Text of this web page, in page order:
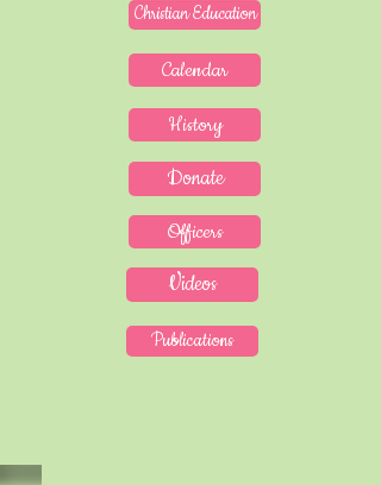
Christian Education
Calendar
History
Donate
Officers
Videos
Publications